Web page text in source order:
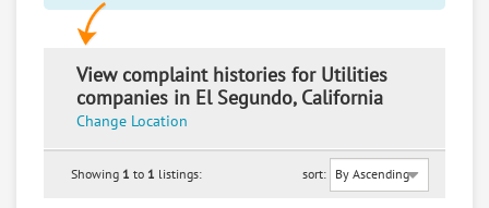
View complaint histories for Utilities
companies in El Segundo, California
Change Location
Showing 1 to 1 listings: sort: